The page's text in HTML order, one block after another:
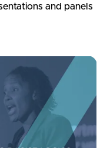
and panels